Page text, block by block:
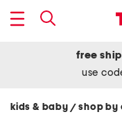
free
use
kids & baby / shop